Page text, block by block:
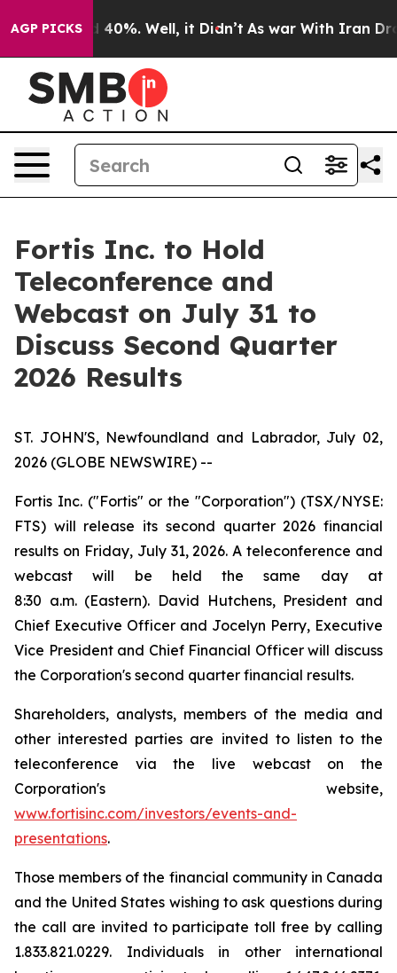
AGP PICKS
Around 40%. Well, it Didn’t As war With Iran Drove
Fortis Inc. to Hold
Teleconference and
Webcast on July 31 to
Discuss Second Quarter
2026 Results
ST. JOHN'S, Newfoundland and Labrador, July 02,
2026 (GLOBE NEWSWIRE) --
Fortis Inc. ("Fortis" or the "Corporation") (TSX/NYSE:
FTS) will release its second quarter 2026 financial
results on Friday, July 31, 2026. A teleconference and
webcast will be held the same day at
8:30 a.m. (Eastern). David Hutchens, President and
Chief Executive Officer and Jocelyn Perry, Executive
Vice President and Chief Financial Officer will discuss
the Corporation's second quarter financial results.
Shareholders, analysts, members of the media and
other interested parties are invited to listen to the
teleconference via the live webcast on the
Corporation's website,
www.fortisinc.com/investors/events-and-
presentations.
Those members of the financial community in Canada
and the United States wishing to ask questions during
the call are invited to participate toll free by calling
1.833.821.0229. Individuals in other international